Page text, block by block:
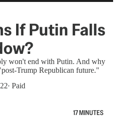
If Putin Falls
won't end with Putin. And why
Trump Republican future."
∙ Paid
17 MINUTES